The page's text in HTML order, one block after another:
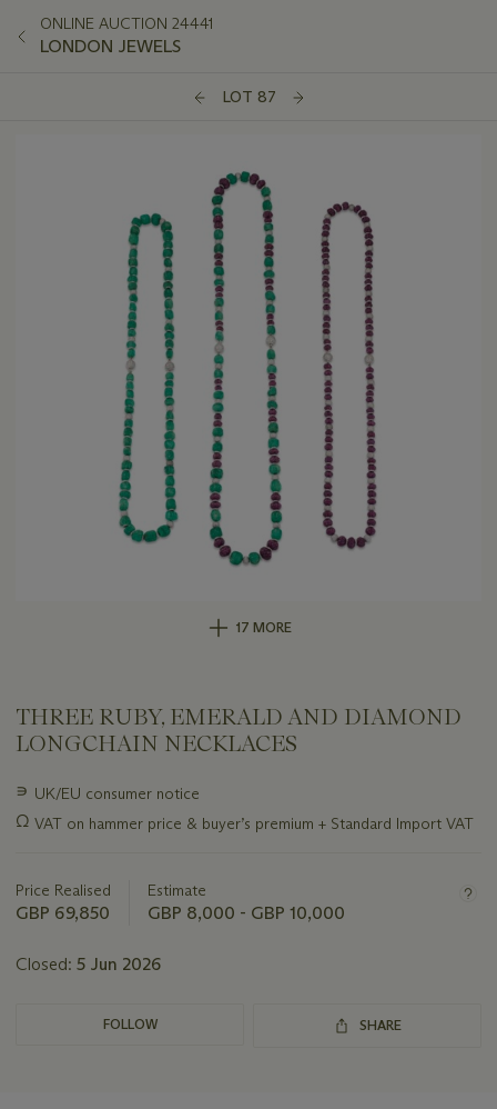
ONLINE AUCTION 24441
LONDON JEWELS
LOT 87
17 MORE
THREE RUBY, EMERALD AND DIAMOND
LONGCHAIN NECKLACES
Important
about
∍ UK/EU consumer notice
Ω VAT on hammer price & buyer’s premium + Standard Import VAT
Price Realised
GBP 69,850
Estimate
GBP 8,000 - GBP 10,000
Closed: 5 Jun 2026
FOLLOW SHARE